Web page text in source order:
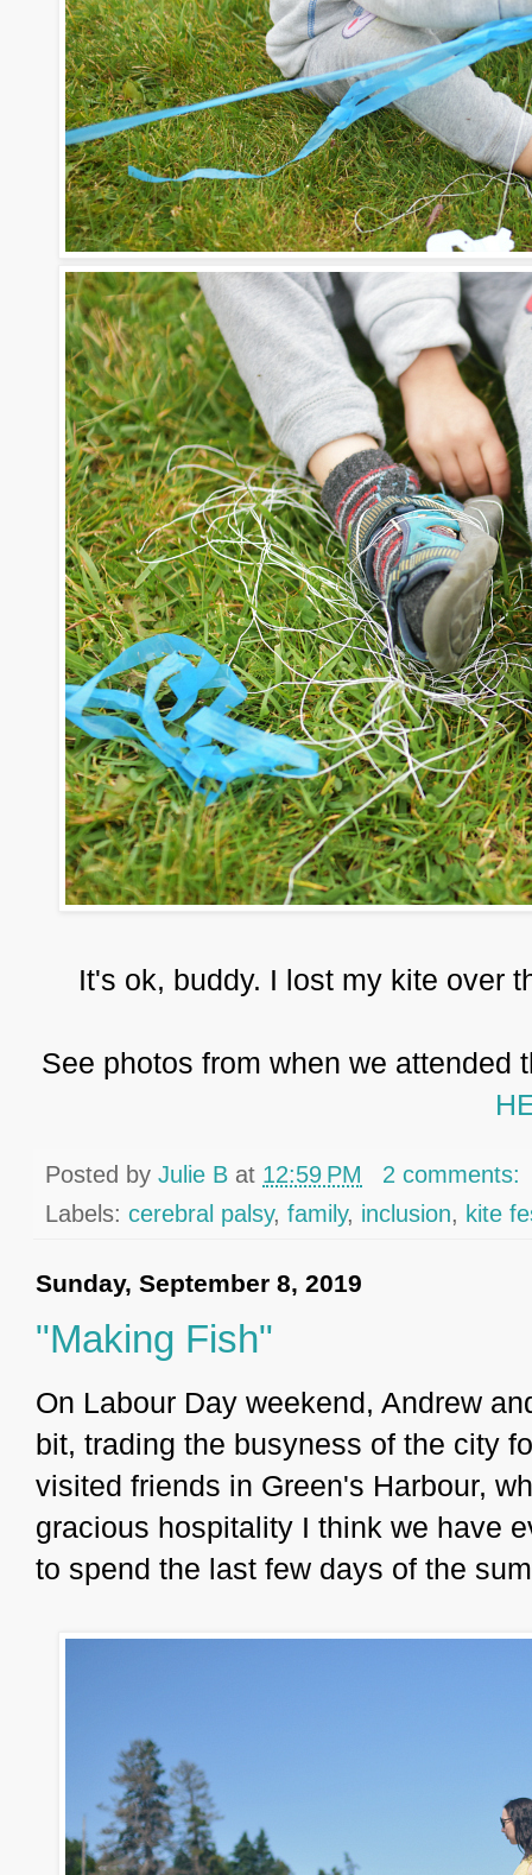
It's ok, buddy. I lost my kite over
See photos from when we attended
Posted by Julie B at 12:59 PM
2 comments:
Labels: cerebral palsy, family, inclusion, kite
Sunday, September 8, 2019
"Making Fish"
On Labour Day weekend, Andrew
bit, trading the busyness of the city
visited friends in Green's Harbour,
gracious hospitality I think we have
to spend the last few days of the